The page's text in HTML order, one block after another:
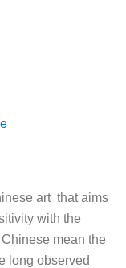
art that aims
with the
mean the
long observed